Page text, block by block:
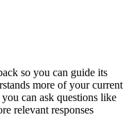
so you can guide its
more of your current
can ask questions like
relevant responses